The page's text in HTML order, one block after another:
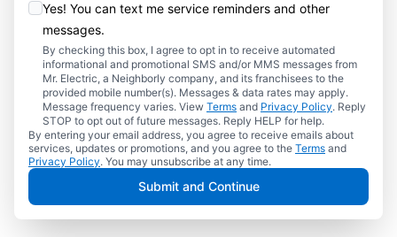
Yes! You can text me service reminders and other
messages.
By checking this box, I agree to opt in to receive automated
informational and promotional SMS and/or MMS messages from
Mr. Electric, a Neighborly company, and its franchisees to the
provided mobile number(s). Messages & data rates may apply.
Message frequency varies. View Terms and Privacy Policy. Reply
STOP to opt out of future messages. Reply HELP for help.
By entering your email address, you agree to receive emails about
services, updates or promotions, and you agree to the Terms and
Privacy Policy. You may unsubscribe at any time.
Submit and Continue